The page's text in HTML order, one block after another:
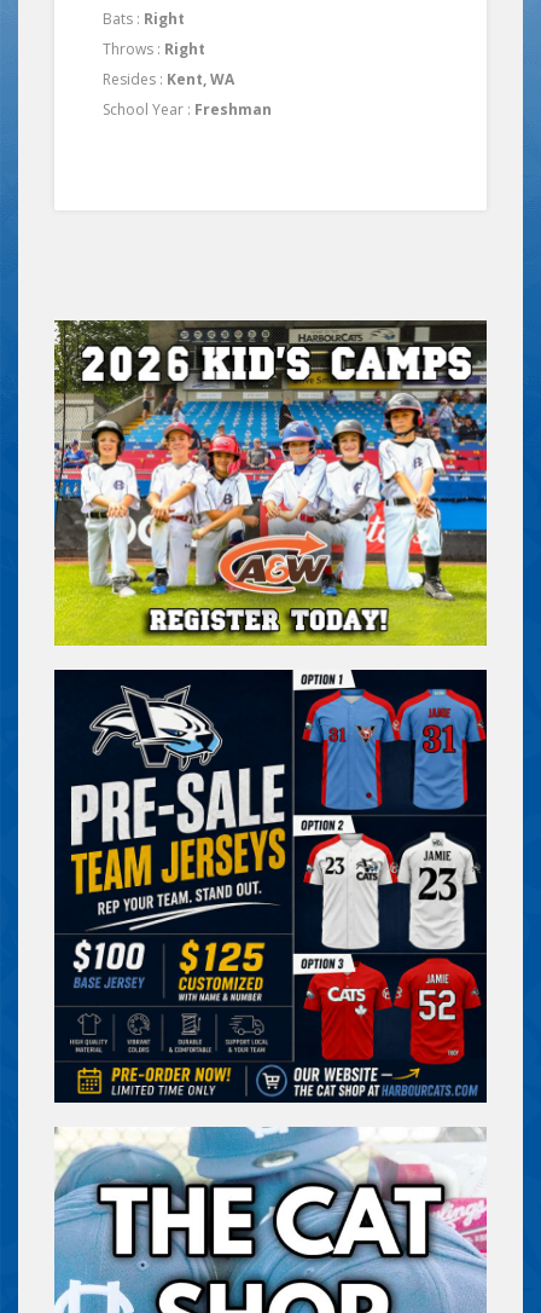
Bats : Right
Throws : Right
Resides : Kent, WA
School Year : Freshman